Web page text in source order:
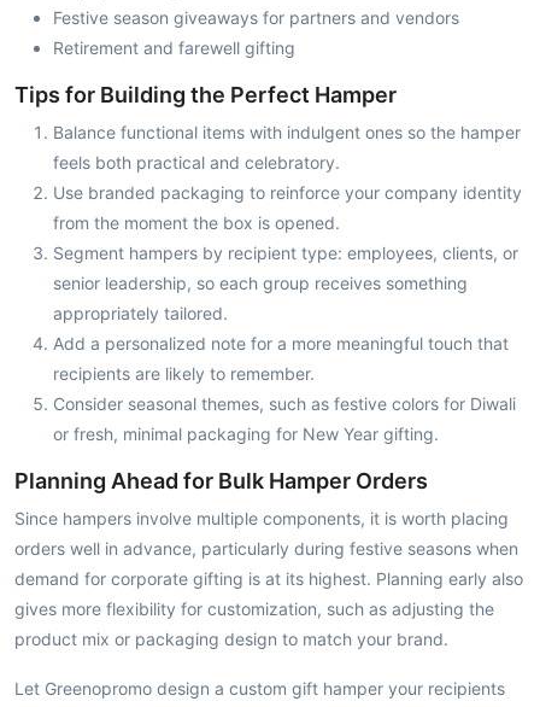
Festive season giveaways for partners and vendors
Retirement and farewell gifting
Tips for Building the Perfect Hamper
Balance functional items with indulgent ones so the hamper
feels both practical and celebratory.
Use branded packaging to reinforce your company identity
from the moment the box is opened.
Segment hampers by recipient type: employees, clients, or
senior leadership, so each group receives something
appropriately tailored.
Add a personalized note for a more meaningful touch that
recipients are likely to remember.
Consider seasonal themes, such as festive colors for Diwali
or fresh, minimal packaging for New Year gifting.
Planning Ahead for Bulk Hamper Orders
Since hampers involve multiple components, it is worth placing
orders well in advance, particularly during festive seasons when
demand for corporate gifting is at its highest. Planning early also
gives more flexibility for customization, such as adjusting the
product mix or packaging design to match your brand.
Let Greenopromo design a custom gift hamper your recipients